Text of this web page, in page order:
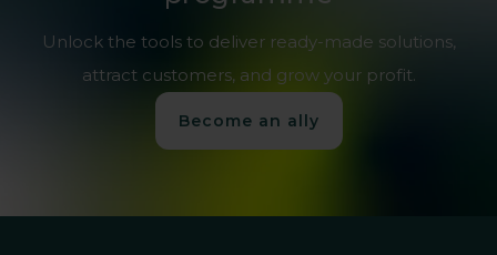
Unlock the tools to deliver ready-made solutions,
attract customers, and grow your profit.
Become an ally